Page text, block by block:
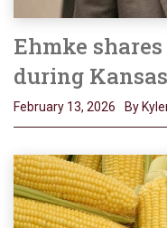
Ehmke
during
February 13, 2026 By